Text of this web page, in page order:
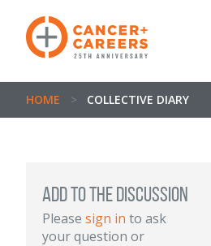
HOME > COLLECTIVE DIARY
Add to the discussion
Please sign in to ask
your question or